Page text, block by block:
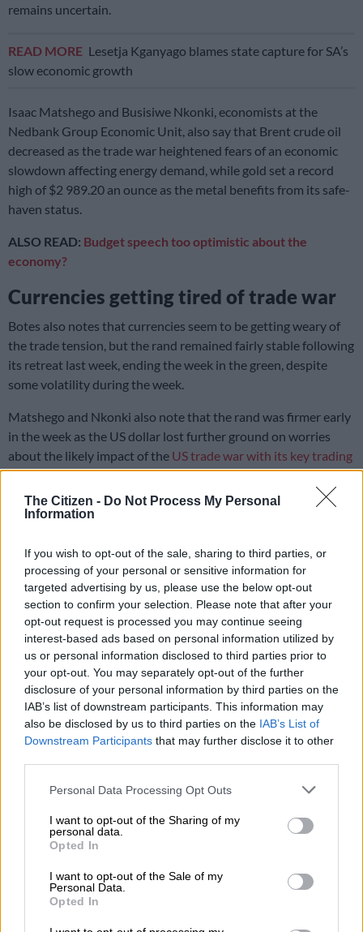
The Citizen - Do Not Process My Personal
Information
If you wish to opt-out of the sale, sharing to third parties, or
processing of your personal or sensitive information for
targeted advertising by us, please use the below opt-out
section to confirm your selection. Please note that after your
opt-out request is processed you may continue seeing
interest-based ads based on personal information utilized by
us or personal information disclosed to third parties prior to
your opt-out. You may separately opt-out of the further
disclosure of your personal information by third parties on the
IAB’s list of downstream participants. This information may
also be disclosed by us to third parties on the IAB’s List of
Downstream Participants that may further disclose it to other
Please note that this website/app uses one or more Google
not limited to your visit or usage behaviour. You may click to
grant or deny consent to Google and its third-party tags to
use your data for below specified purposes in below Google
consent section.
Personal Data Processing Opt Outs
I want to opt-out of the Sharing of my
personal data.
Opted In
I want to opt-out of the Sale of my
Personal Data.
Opted In
remains uncertain.
READ MORE Lesetja Kganyago blames state capture for SA’s
slow economic growth
Isaac Matshego and Busisiwe Nkonki, economists at the
Nedbank Group Economic Unit, also say that Brent crude oil
decreased as the trade war heightened fears of an economic
slowdown affecting energy demand, while gold set a record
high of $2 989.20 an ounce as the metal benefits from its safe-
haven status.
ALSO READ: Budget speech too optimistic about the
economy?
Currencies getting tired of trade war
Botes also notes that currencies seem to be getting weary of
the trade tension, but the rand remained fairly stable following
its retreat last week, ending the week in the green, despite
some volatility during the week.
Matshego and Nkonki also note that the rand was firmer early
in the week as the US dollar lost further ground on worries
about the likely impact of the US trade war with its key trading
partners.
“However, the local unit lost 0.7% to R18.31/$ on Wednesday
which showed that despite limited expenditure restraint, the
expenditure targets would likely be missed, while it effectively
raised taxes on individuals.”
RELATED ARTICLES
Women’s Month: Chikunga demands ‘economic power, not slogans’
ConCourt slams door on zero Vat for second-hand gold
lowest level since 5 November, just before Donald Trump won
impact of the Trump administration’s trade war on the US
economy.
ALSO READ:SA trade with US not big enough for Trump
tariffs to tank local economy